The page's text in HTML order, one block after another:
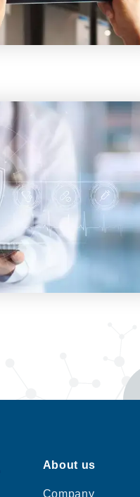
About us
Company